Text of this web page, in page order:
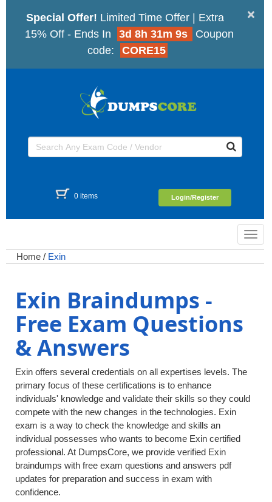
×
Special Offer! Limited Time Offer | Extra
15% Off - Ends In
3d 8h 31m 8s
Coupon
code:
CORE15
0 items Login/Register
Home / Exin
Exin Braindumps -
Free Exam Questions
& Answers
Exin offers several credentials on all expertises levels. The
primary focus of these certifications is to enhance
individuals' knowledge and validate their skills so they could
compete with the new changes in the technologies. Exin
exam is a way to check the knowledge and skills an
individual possesses who wants to become Exin certified
professional. At DumpsCore, we provide verified Exin
braindumps with free exam questions and answers pdf
updates for preparation and success in exam with
confidence.